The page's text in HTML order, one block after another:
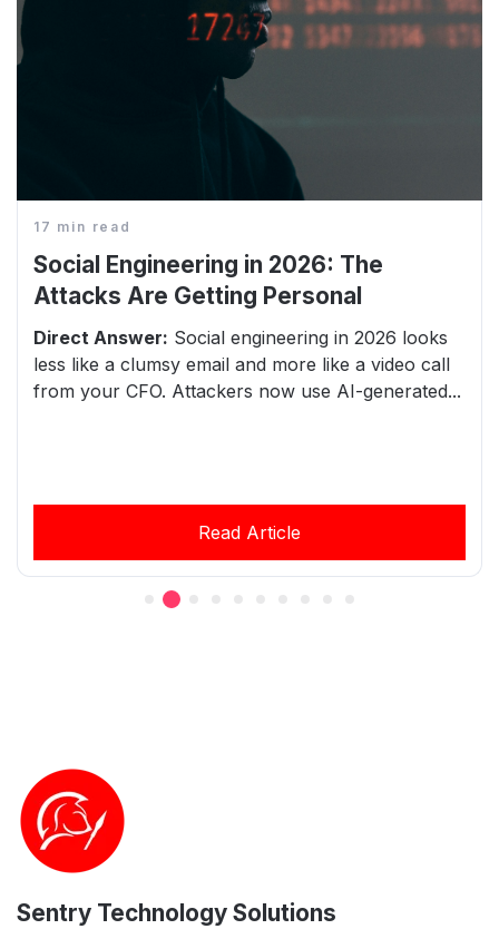
17 min read
Social Engineering in 2026: The
Attacks Are Getting Personal
Direct Answer: Social engineering in 2026 looks
less like a clumsy email and more like a video call
from your CFO. Attackers now use AI-generated...
Read Article
Sentry Technology Solutions